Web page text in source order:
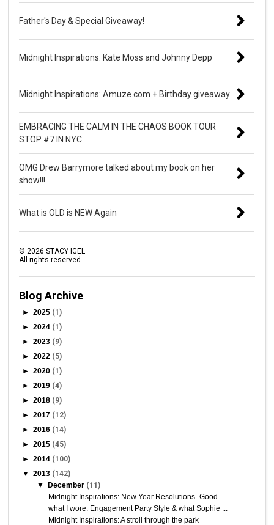
Father's Day & Special Giveaway!
Midnight Inspirations: Kate Moss and Johnny Depp
Midnight Inspirations: Amuze.com + Birthday giveaway
EMBRACING THE CALM IN THE CHAOS BOOK TOUR
STOP #7 IN NYC
OMG Drew Barrymore talked about my book on her
show!!!
What is OLD is NEW Again
© 2026 STACY IGEL
All rights reserved.
Blog Archive
►2025 (1)
►2024 (1)
►2023 (9)
►2022 (5)
►2020 (1)
►2019 (4)
►2018 (9)
►2017 (12)
►2016 (14)
►2015 (45)
►2014 (100)
▼2013 (142)
▼December (11)
Midnight Inspirations: New Year Resolutions- Good ...
what I wore: Engagement Party Style & what Sophie ...
Midnight Inspirations: A stroll through the park